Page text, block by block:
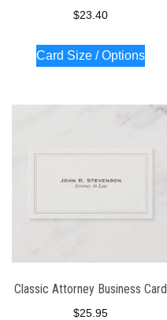
$23.40
Card Size / Options
Classic Attorney Business Card
$25.95